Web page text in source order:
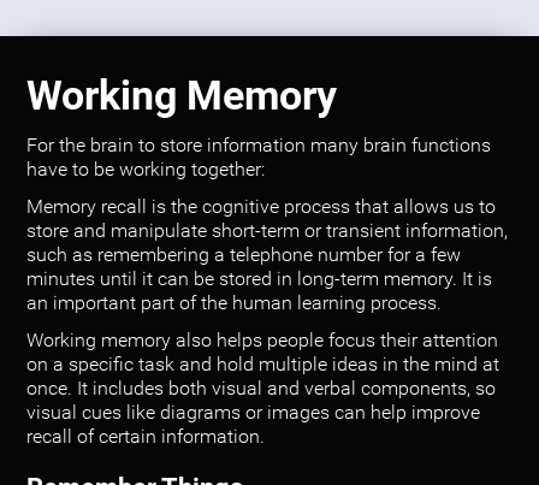
Working Memory
For the brain to store information many brain functions
have to be working together:
Memory recall is the cognitive process that allows us to
store and manipulate short-term or transient information,
such as remembering a telephone number for a few
minutes until it can be stored in long-term memory. It is
an important part of the human learning process.
Working memory also helps people focus their attention
on a specific task and hold multiple ideas in the mind at
once. It includes both visual and verbal components, so
visual cues like diagrams or images can help improve
recall of certain information.